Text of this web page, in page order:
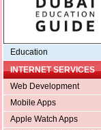
Education
INTERNET SERVICES
Web Development
Mobile Apps
Apple Watch Apps